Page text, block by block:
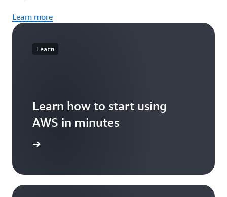
Learn more
Learn
Learn how to start using
AWS in minutes